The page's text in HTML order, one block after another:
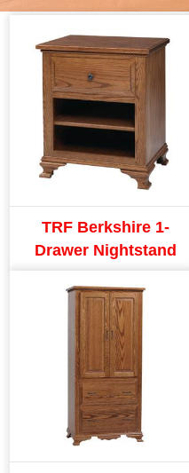
TRF Berkshire 1-
Drawer Nightstand